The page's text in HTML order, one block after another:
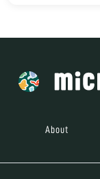
About